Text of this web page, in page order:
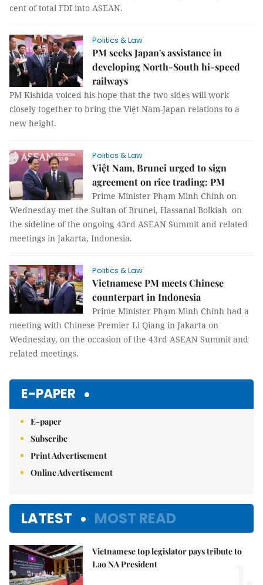
cent of total FDI into ASEAN.
Politics & Law
PM seeks Japan's assistance in
developing North-South hi-speed
railways
PM Kishida voiced his hope that the two sides will work
closely together to bring the Việt Nam-Japan relations to a
new height.
Politics & Law
Việt Nam, Brunei urged to sign
agreement on rice trading: PM
Prime Minister Phạm Minh Chính on
Wednesday met the Sultan of Brunei, Hassanal Bolkiah on
the sideline of the ongoing 43rd ASEAN Summit and related
meetings in Jakarta, Indonesia.
Politics & Law
Vietnamese PM meets Chinese
counterpart in Indonesia
Prime Minister Phạm Minh Chính had a
meeting with Chinese Premier Li Qiang in Jakarta on
Wednesday, on the occasion of the 43rd ASEAN Summit and
related meetings.
E-PAPER
E-paper
Subscribe
Print Advertisement
Online Advertisement
LATEST MOST READ
Vietnamese top legislator pays tribute to
Lao NA President